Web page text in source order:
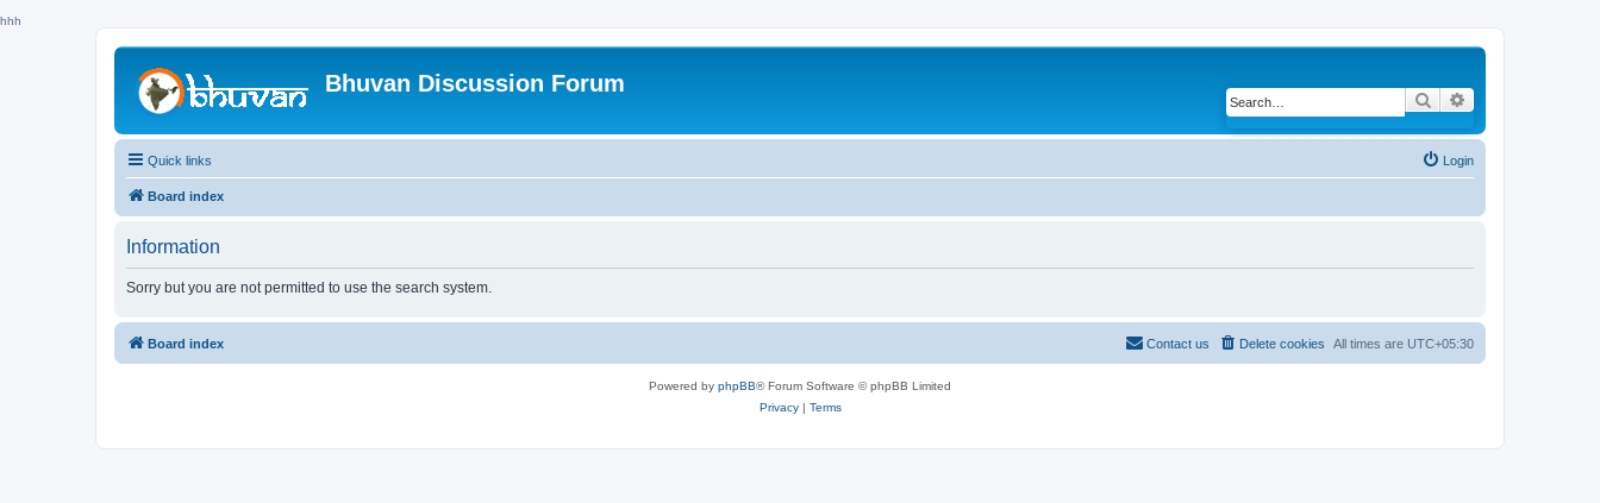
hhh
Bhuvan Discussion Forum
Search
Quick links Login
Board index
Information
Sorry but you are not permitted to use the search system.
Board index All times are UTC+05:30
Delete cookies
Contact us
Powered by phpBB® Forum Software © phpBB Limited
Privacy| Terms